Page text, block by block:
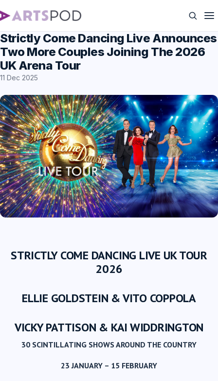
Strictly Come Dancing Live Announces
Two More Couples Joining The 2026
UK Arena Tour
11 Dec 2025
STRICTLY COME DANCING LIVE UK TOUR
2026
ELLIE GOLDSTEIN & VITO COPPOLA
VICKY PATTISON & KAI WIDDRINGTON
30 SCINTILLATING SHOWS AROUND THE COUNTRY
23 JANUARY – 15 FEBRUARY